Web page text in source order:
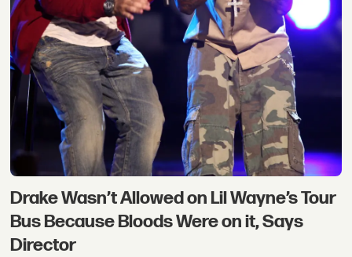
Drake Wasn’t Allowed on Lil Wayne’s Tour
Bus Because Bloods Were on it, Says
Director